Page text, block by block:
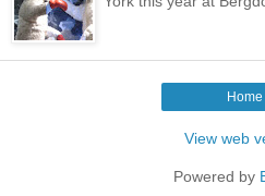
Home
View web
Powered by